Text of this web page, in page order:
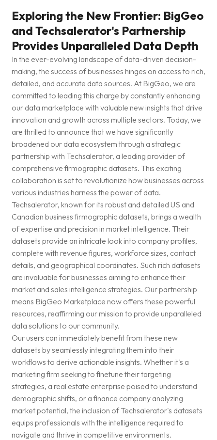
Exploring the New Frontier: BigGeo
and Techsalerator's Partnership
Provides Unparalleled Data Depth
In the ever-evolving landscape of data-driven decision-
making, the success of businesses hinges on access to rich,
detailed, and accurate data sources. At BigGeo, we are
committed to leading this charge by constantly enhancing
our data marketplace with valuable new insights that drive
innovation and growth across multiple sectors. Today, we
are thrilled to announce that we have significantly
broadened our data ecosystem through a strategic
partnership with Techsalerator, a leading provider of
comprehensive firmographic datasets. This exciting
collaboration is set to revolutionize how businesses across
various industries harness the power of data.
Techsalerator, known for its robust and detailed US and
Canadian business firmographic datasets, brings a wealth
of expertise and precision in market intelligence. Their
datasets provide an intricate look into company profiles,
complete with revenue figures, workforce sizes, contact
details, and geographical coordinates. Such rich datasets
are invaluable for businesses aiming to enhance their
market and sales intelligence strategies. Our partnership
means BigGeo Marketplace now offers these powerful
resources, reaffirming our mission to provide unparalleled
data solutions to our community.
Our users can immediately benefit from these new
datasets by seamlessly integrating them into their
workflows to derive actionable insights. Whether it's a
marketing firm seeking to finetune their targeting
strategies, a real estate enterprise poised to understand
demographic shifts, or a finance company analyzing
market potential, the inclusion of Techsalerator's datasets
equips professionals with the intelligence required to
navigate and thrive in competitive environments.